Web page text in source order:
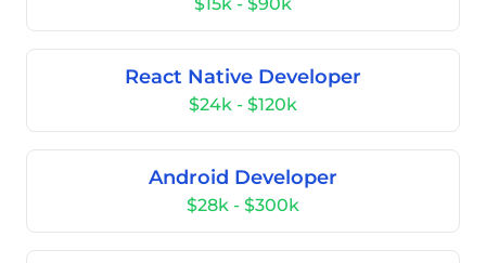
React Native Developer
$24k - $120k
Android Developer
$28k - $300k